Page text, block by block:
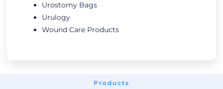
Urostomy Bags
Urulogy
Wound Care Products
Products